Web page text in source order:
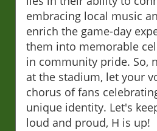
embracing local music
enrich the game-day
them into memorable
in community pride. So,
at the stadium, let your
chorus of fans
unique identity. Let's
loud and proud, H is up!